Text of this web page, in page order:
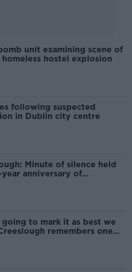
unit examining scene of
hostel explosion
following suspected
in Dublin city centre
Minute of silence held
anniversary of
to mark it as best we
remembers one